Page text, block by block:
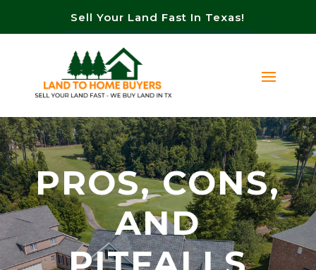
Sell Your Land Fast In Texas!
PROS, CONS,
AND